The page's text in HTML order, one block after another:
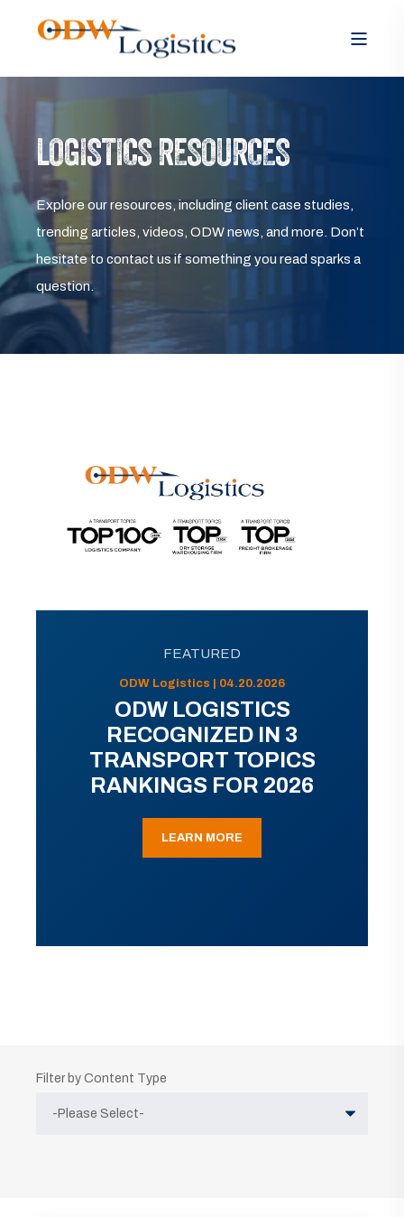
LOGISTICS RESOURCES
Explore our resources, including client case studies,
trending articles, videos, ODW news, and more. Don’t
hesitate to contact us if something you read sparks a
question.
FEATURED
ODW Logistics | 04.20.2026
ODW LOGISTICS
RECOGNIZED IN 3
TRANSPORT TOPICS
RANKINGS FOR 2026
LEARN MORE
Filter by Content Type